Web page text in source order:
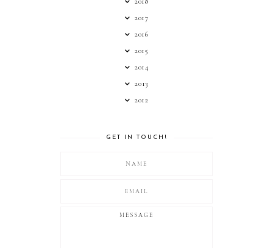
2017
2016
2015
2014
2013
2012
GET IN TOUCH!